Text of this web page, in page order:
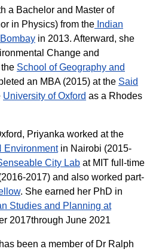
a Bachelor and Master of
in Physics) from the Indian
in 2013. Afterward, she
Change and
School of Geography and
an MBA (2015) at the Said
University of Oxford as a Rhodes
Priyanka worked at the
Environmentin Nairobi (2015-
City Lab at MIT full-time
2017) and also worked part-
. She earned her PhD in
Studies and Planning at
2017through June 2021
been a member of Dr Ralph